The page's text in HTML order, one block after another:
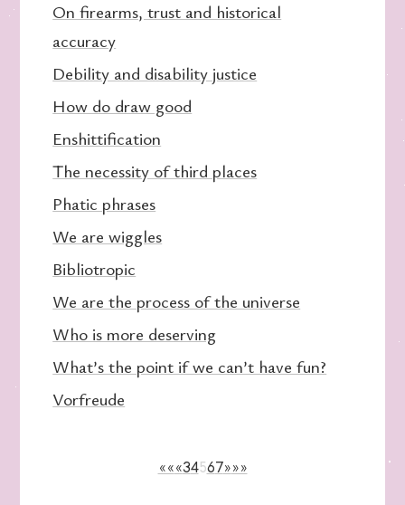
On firearms, trust and historical
accuracy
Debility and disability justice
How do draw good
Enshittification
The necessity of third places
Phatic phrases
We are wiggles
Bibliotropic
We are the process of the universe
Who is more deserving
What’s the point if we can’t have fun?
Vorfreude
«««34567»»»